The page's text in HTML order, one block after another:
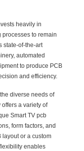
heavily in
to remain
state-of-the-art
automated
to produce PCB
and efficiency.
diverse needs of
a variety of
Smart TV pcb
form factors, and
layout or a custom
enables